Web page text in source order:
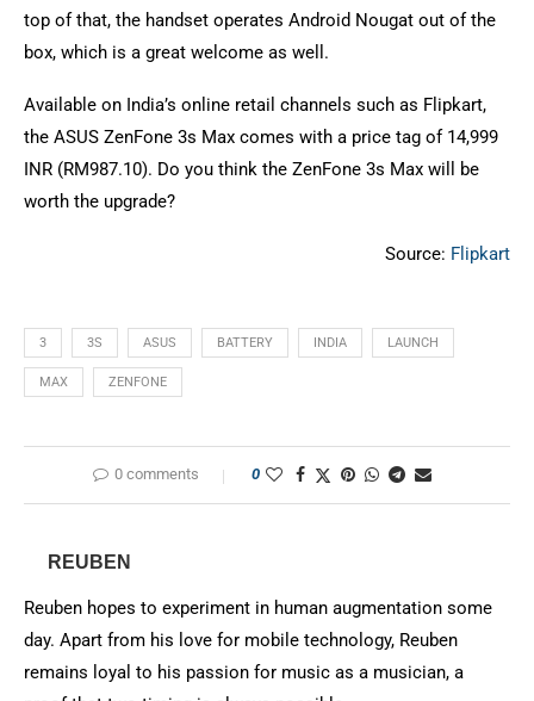
top of that, the handset operates Android Nougat out of the
box, which is a great welcome as well.
Available on India’s online retail channels such as Flipkart,
the ASUS ZenFone 3s Max comes with a price tag of 14,999
INR (RM987.10). Do you think the ZenFone 3s Max will be
worth the upgrade?
Source: Flipkart
3 3S ASUS BATTERY INDIA LAUNCH
MAX ZENFONE
0 comments 0
REUBEN
Reuben hopes to experiment in human augmentation some
day. Apart from his love for mobile technology, Reuben
remains loyal to his passion for music as a musician, a